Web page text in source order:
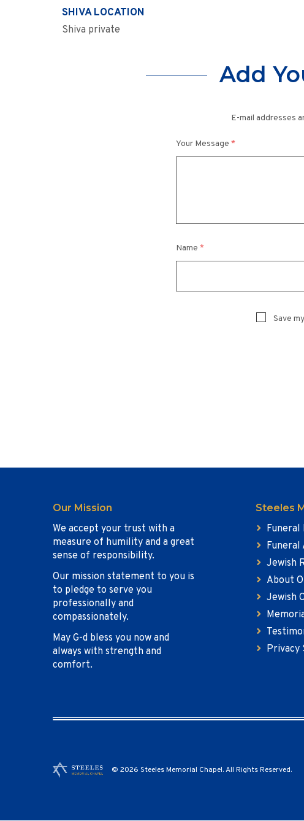
SHIVA LOCATION
Shiva private
Add
E-mail addresses
Your Message *
Name *
Save
Our Mission
We accept your trust with a
measure of humility and a great
sense of responsibility.
Our mission statement to you is
to pledge to serve you
professionally and
compassionately.
May G-d bless you now and
always with strength and
comfort.
Steeles
Funeral
Funeral
Jewish
About
Jewish
Privacy
© 2026 Steeles Memorial Chapel. All Rights Reserved.